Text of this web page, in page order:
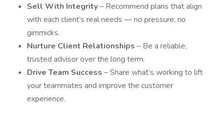
Sell With Integrity– Recommend plans that align
with each client’s real needs — no pressure, no
gimmicks.
Nurture Client Relationships – Be a reliable,
trusted advisor over the long term.
Drive Team Success – Share what’s working to lift
your teammates and improve the customer
experience.